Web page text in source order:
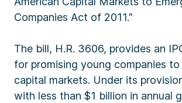
Companies Act of 2011."
The bill, H.R. 3606, provides an
for promising young companies
capital markets. Under its
with less than $1 billion in annual